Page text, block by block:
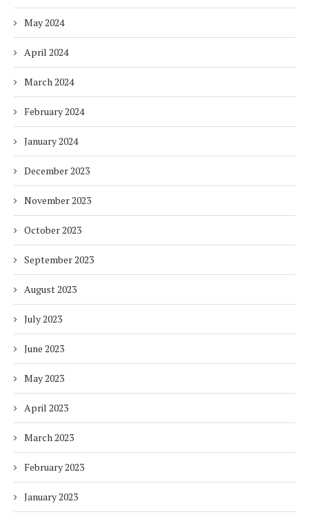
May 2024
April 2024
March 2024
February 2024
January 2024
December 2023
November 2023
October 2023
September 2023
August 2023
July 2023
June 2023
May 2023
April 2023
March 2023
February 2023
January 2023